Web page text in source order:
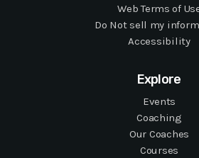
Web Terms of
Do Not sell my
Accessibility
Explore
Events
Coaching
Our Coaches
Courses